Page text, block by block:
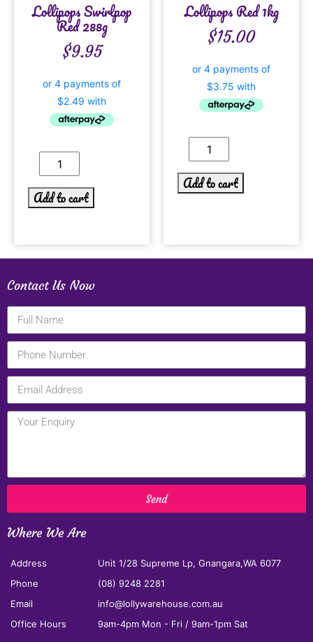
Lollipops Swirlpop
Red 288g
$9.95
Add to cart
Lollipops Red 1kg
$15.00
Add to cart
Contact Us Now
Send
Where We Are
Address
Unit 1/28 Supreme Lp, Gnangara,WA 6077
Phone
(08) 9248 2281
Email
info@lollywarehouse.com.au
Office Hours
9am-4pm Mon - Fri / 9am-1pm Sat